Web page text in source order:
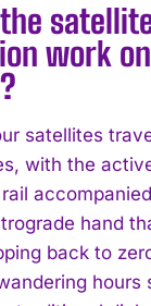
work
satellites
with the
hand
back to
hours